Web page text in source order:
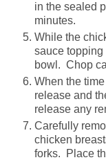
in the sealed
minutes.
While the
sauce topping
bowl. Chop
When the
release and
release any
Carefully
chicken
forks. Place